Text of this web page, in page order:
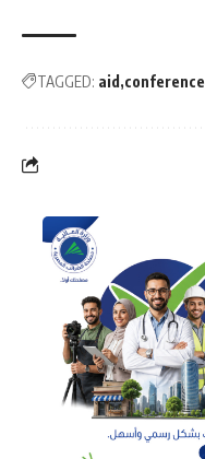
TAGGED: aid conference